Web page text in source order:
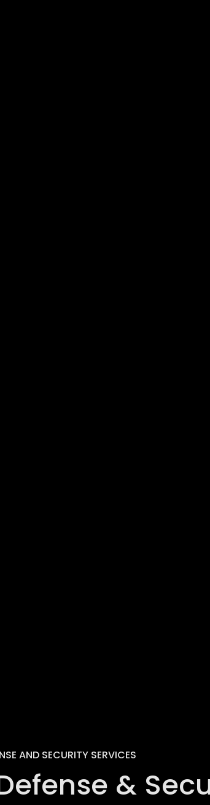
AND SECURITY SERVICES
&